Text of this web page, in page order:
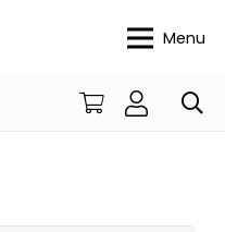
Menu